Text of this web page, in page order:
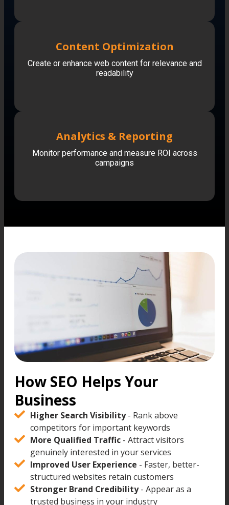
Content Optimization
Create or enhance web content for relevance and
readability
Analytics & Reporting
Monitor performance and measure ROI across
campaigns
How SEO Helps Your
Business
Higher Search Visibility- Rank above
competitors for important keywords
More Qualified Traffic - Attract visitors
genuinely interested in your services
Improved User Experience - Faster, better-
structured websites retain customers
Stronger Brand Credibility- Appear as a
trusted business in your industry